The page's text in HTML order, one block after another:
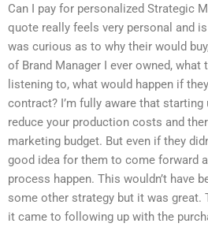
Can I pay for personalized Strategic
quote really feels very personal and
was curious as to why their would
of Brand Manager I ever owned, what
listening to, what would happen if
contract? I’m fully aware that
reduce your production costs and
marketing budget. But even if they
good idea for them to come forward
process happen. This wouldn’t have
some other strategy but it was great.
it came to following up with the